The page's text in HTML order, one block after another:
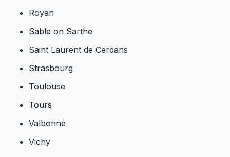
Royan
Sable on Sarthe
Saint Laurent de Cerdans
Strasbourg
Toulouse
Tours
Valbonne
Vichy